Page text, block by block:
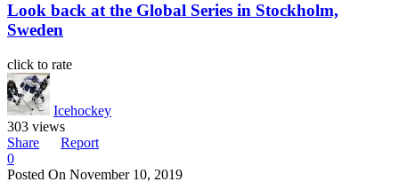
Look back at the Global Series in Stockholm,
Sweden
click to rate
Icehockey
303 views
Share
Report
0
Posted On November 10, 2019